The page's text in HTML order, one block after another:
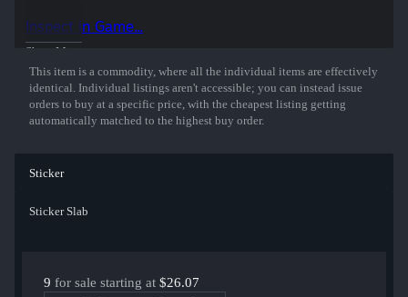
Show More
Inspect in Game...
This item is a commodity, where all the individual items are effectively
identical. Individual listings aren't accessible; you can instead issue
orders to buy at a specific price, with the cheapest listing getting
automatically matched to the highest buy order.
Sticker
Sticker Slab
9 for sale starting at $26.07